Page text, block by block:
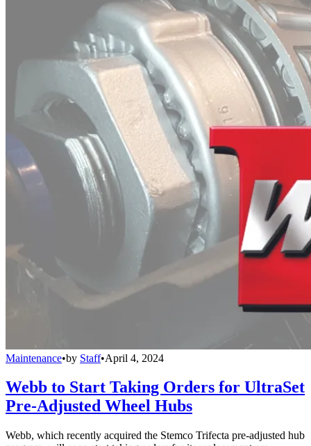
Maintenance•by Staff•April 4, 2024
Webb to Start Taking Orders for UltraSet
Pre-Adjusted Wheel Hubs
Webb, which recently acquired the Stemco Trifecta pre-adjusted hub